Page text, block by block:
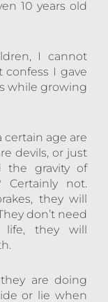
10 years old
I cannot
I gave
while growing
certain age are
devils, or just
the gravity of
not.
they will
don’t need
life, they will
are doing
or lie when